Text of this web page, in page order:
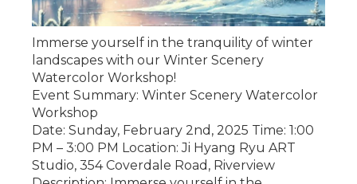
Immerse yourself in the tranquility of winter
landscapes with our Winter Scenery
Watercolor Workshop!
Event Summary: Winter Scenery Watercolor
Workshop
Date: Sunday, February 2nd, 2025 Time: 1:00
PM – 3:00 PM Location: Ji Hyang Ryu ART
Studio, 354 Coverdale Road, Riverview